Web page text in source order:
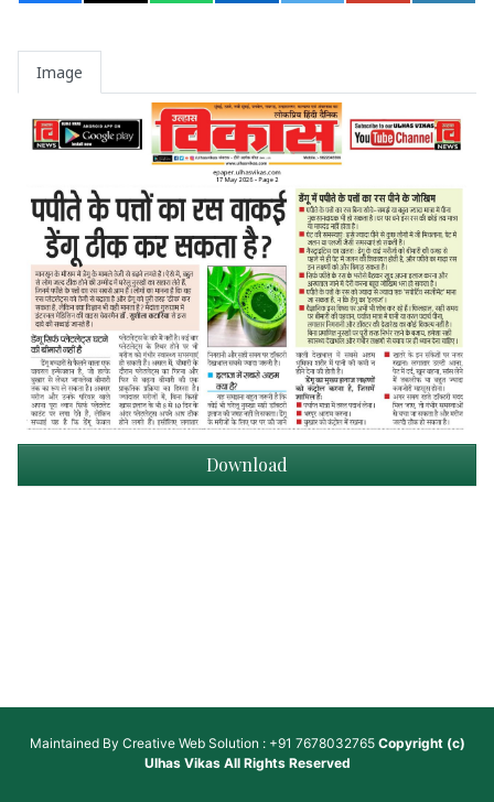
Image
Download
Maintained By Creative Web Solution : +91 7678032765 Copyright (c)
Ulhas VikasAll Rights Reserved